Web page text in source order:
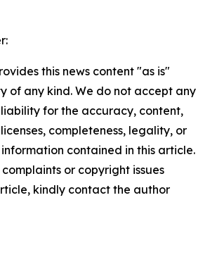
this news content "as is"
of any kind. We do not accept any
for the accuracy, content,
completeness, legality, or
contained in this article.
or copyright issues
kindly contact the author